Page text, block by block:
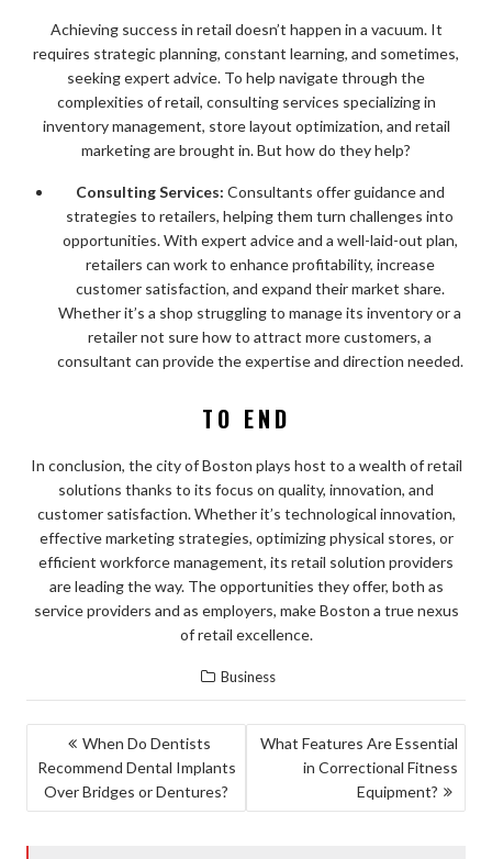
Achieving success in retail doesn’t happen in a vacuum. It
requires strategic planning, constant learning, and sometimes,
seeking expert advice. To help navigate through the
complexities of retail, consulting services specializing in
inventory management, store layout optimization, and retail
marketing are brought in. But how do they help?
Consulting Services: Consultants offer guidance and
strategies to retailers, helping them turn challenges into
opportunities. With expert advice and a well-laid-out plan,
retailers can work to enhance profitability, increase
customer satisfaction, and expand their market share.
Whether it’s a shop struggling to manage its inventory or a
retailer not sure how to attract more customers, a
consultant can provide the expertise and direction needed.
TO END
In conclusion, the city of Boston plays host to a wealth of retail
solutions thanks to its focus on quality, innovation, and
customer satisfaction. Whether it’s technological innovation,
effective marketing strategies, optimizing physical stores, or
efficient workforce management, its retail solution providers
are leading the way. The opportunities they offer, both as
service providers and as employers, make Boston a true nexus
of retail excellence.
Business
POST
NAVIGATION
When Do Dentists
Recommend Dental Implants
Over Bridges or Dentures?
What Features Are Essential
in Correctional Fitness
Equipment?